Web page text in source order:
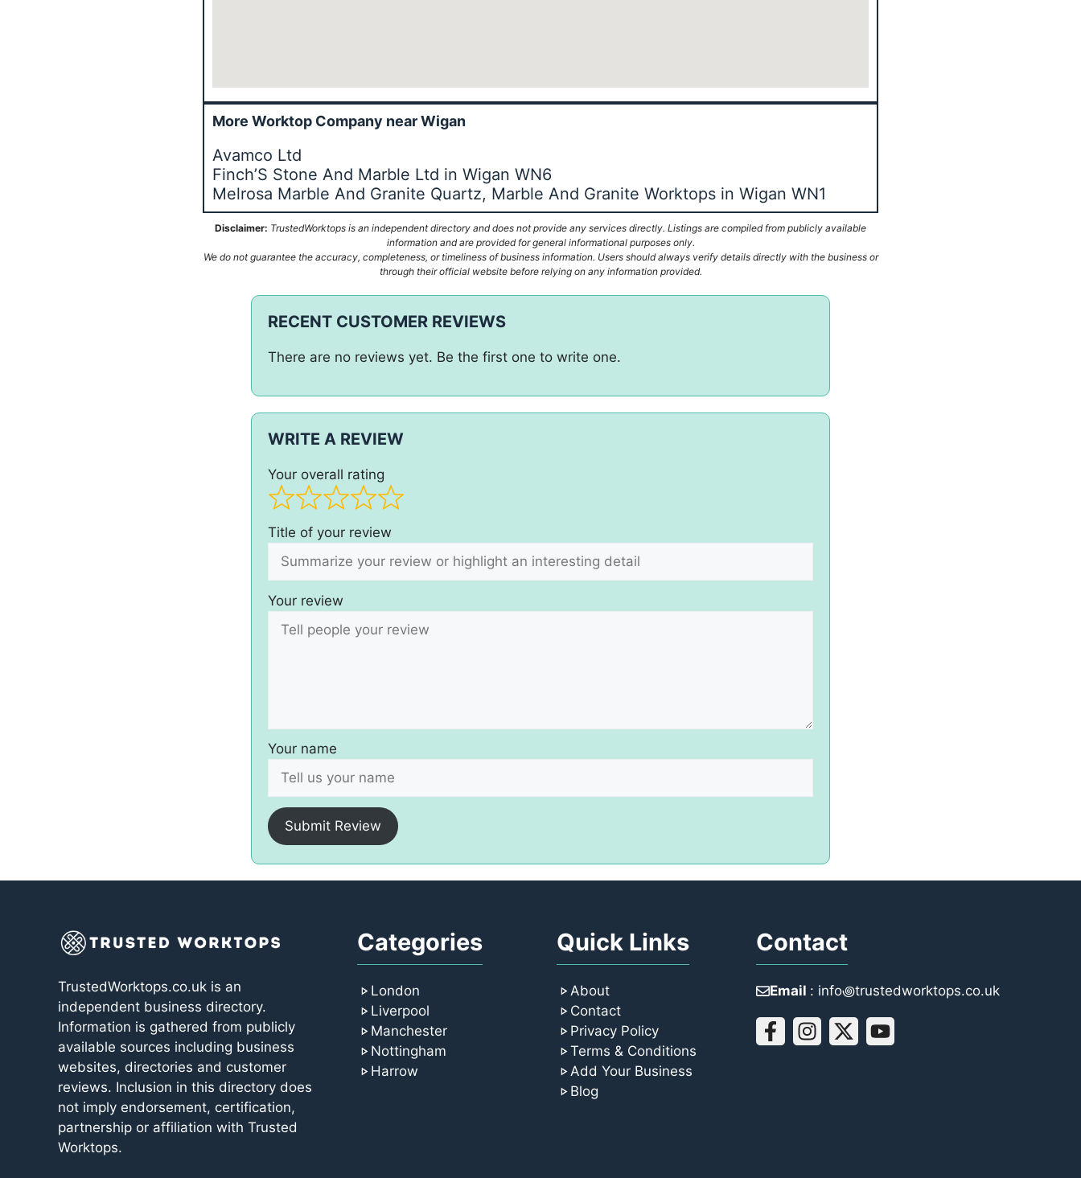
More Worktop Company near Wigan
Avamco Ltd
Finch’S Stone And Marble Ltd in Wigan WN6
Melrosa Marble And Granite Quartz, Marble And Granite Worktops in Wigan WN1
Disclaimer: TrustedWorktops is an independent directory and does not provide any services directly. Listings are compiled from publicly available
information and are provided for general informational purposes only.
We do not guarantee the accuracy, completeness, or timeliness of business information. Users should always verify details directly with the business or
through their official website before relying on any information provided.
RECENT CUSTOMER REVIEWS
There are no reviews yet. Be the first one to write one.
WRITE A REVIEW
Your overall rating
Title of your review
Your review
Your name
Submit Review
TrustedWorktops.co.uk is an
independent business directory.
Information is gathered from publicly
available sources including business
websites, directories and customer
reviews. Inclusion in this directory does
not imply endorsement, certification,
partnership or affiliation with Trusted
Worktops.
Categories
London
Liverpool
Manchester
Nottingham
Harrow
Quick Links
About
Contact
Privacy Policy
Terms & Conditions
Add Your Business
Blog
Contact
Email : info꩜trustedworktops.co.uk